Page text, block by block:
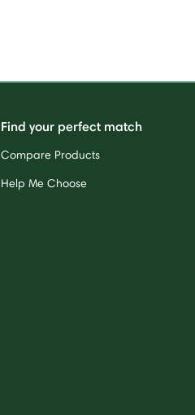
Find your perfect match
Compare Products
Help Me Choose